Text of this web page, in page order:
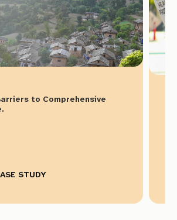
to Comprehensive
STUDY
to download